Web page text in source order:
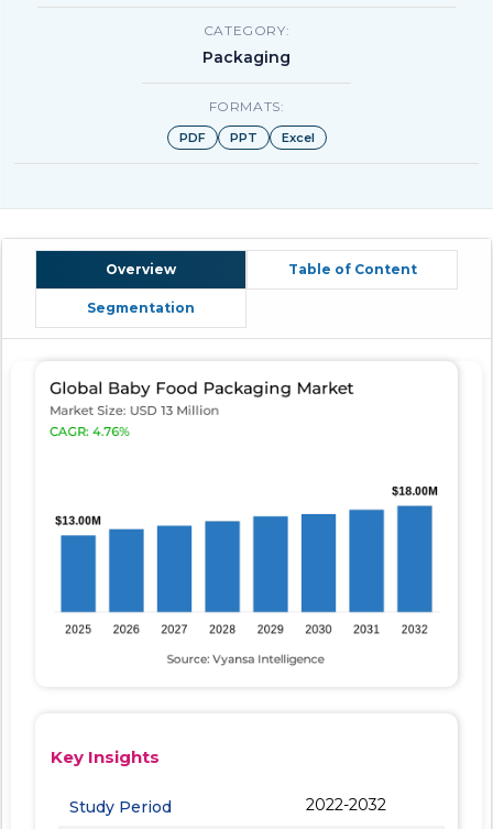
CATEGORY:
Packaging
FORMATS:
PDF PPT Excel
Overview Table of Content
Segmentation
Key Insights
Study Period
2022-2032